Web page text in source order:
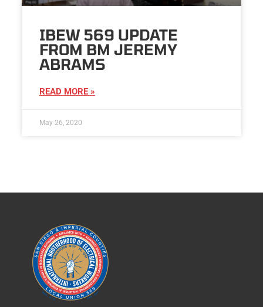
IBEW 569 UPDATE
FROM BM JEREMY
ABRAMS
READ MORE »
May 26, 2020